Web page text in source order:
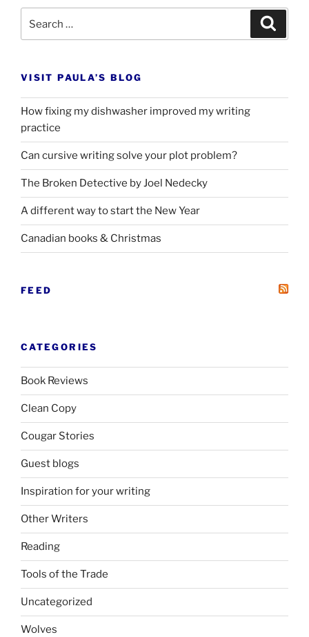
VISIT PAULA’S BLOG
How fixing my dishwasher improved my writing
practice
Can cursive writing solve your plot problem?
The Broken Detective by Joel Nedecky
A different way to start the New Year
Canadian books & Christmas
FEED
CATEGORIES
Book Reviews
Clean Copy
Cougar Stories
Guest blogs
Inspiration for your writing
Other Writers
Reading
Tools of the Trade
Uncategorized
Wolves